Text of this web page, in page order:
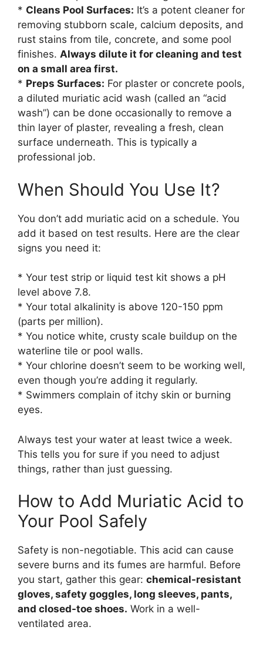
* Cleans Pool Surfaces: It’s a potent cleaner for
removing stubborn scale, calcium deposits, and
rust stains from tile, concrete, and some pool
finishes. Always dilute it for cleaning and test
on a small area first.
* Preps Surfaces: For plaster or concrete pools,
a diluted muriatic acid wash (called an “acid
wash”) can be done occasionally to remove a
thin layer of plaster, revealing a fresh, clean
surface underneath. This is typically a
professional job.
When Should You Use It?
You don’t add muriatic acid on a schedule. You
add it based on test results. Here are the clear
signs you need it:
* Your test strip or liquid test kit shows a pH
level above 7.8.
* Your total alkalinity is above 120-150 ppm
(parts per million).
* You notice white, crusty scale buildup on the
waterline tile or pool walls.
* Your chlorine doesn’t seem to be working well,
even though you’re adding it regularly.
* Swimmers complain of itchy skin or burning
eyes.
Always test your water at least twice a week.
This tells you for sure if you need to adjust
things, rather than just guessing.
How to Add Muriatic Acid to
Your Pool Safely
Safety is non-negotiable. This acid can cause
severe burns and its fumes are harmful. Before
you start, gather this gear: chemical-resistant
gloves, safety goggles, long sleeves, pants,
and closed-toe shoes. Work in a well-
ventilated area.